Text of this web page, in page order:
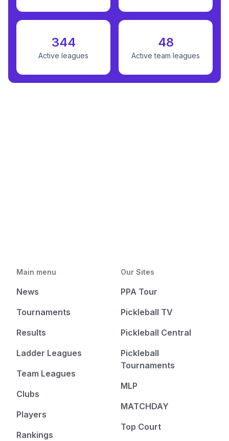
344
Active leagues
48
Active team leagues
Main menu
News
Tournaments
Results
Ladder Leagues
Team Leagues
Clubs
Players
Rankings
Our Sites
PPA Tour
Pickleball TV
Pickleball Central
Pickleball
Tournaments
MLP
MATCHDAY
Top Court